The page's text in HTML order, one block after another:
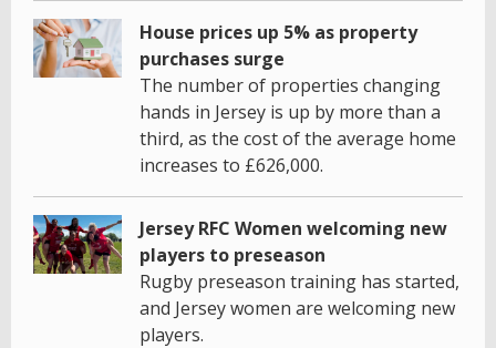
House prices up 5% as property
purchases surge
The number of properties changing
hands in Jersey is up by more than a
third, as the cost of the average home
increases to £626,000.
Jersey RFC Women welcoming new
players to preseason
Rugby preseason training has started,
and Jersey women are welcoming new
players.